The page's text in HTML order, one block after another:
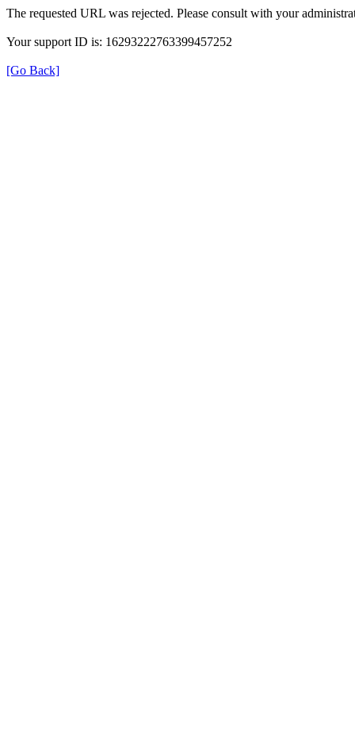
The requested URL was rejected. Please consult with your
Your support ID is: 16293222763399457252
[Go Back]